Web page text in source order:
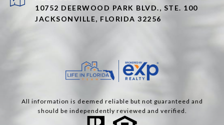
10752 DEERWOOD PARK BLVD., STE. 100
JACKSONVILLE, FLORIDA 32256
All information is deemed reliable but not guaranteed and
should be independently reviewed and verified.